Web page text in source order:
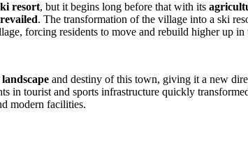
resort, but it begins long before that with its
. The transformation of the village into a ski
forcing residents to move and rebuild higher up in
and destiny of this town, giving it a new
in tourist and sports infrastructure quickly
modern facilities.